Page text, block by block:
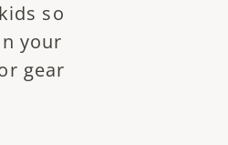
so
your
gear